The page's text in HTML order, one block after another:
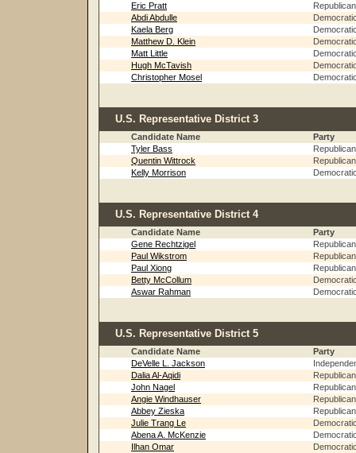
Eric Pratt
Republican
Abdi Abdulle
Kaela Berg
Matthew D. Klein
Matt Little
Hugh McTavish
Christopher Mosel
U.S. Representative District 3
Candidate Name
Party
Tyler Bass
Republican
Quentin Wittrock
Republican
Kelly Morrison
U.S. Representative District 4
Candidate Name
Party
Gene Rechtzigel
Republican
Paul Wikstrom
Republican
Paul Xiong
Republican
Betty McCollum
Aswar Rahman
U.S. Representative District 5
Candidate Name
Party
DeVelle L. Jackson
Dalia Al-Aqidi
Republican
John Nagel
Republican
Angie Windhauser
Republican
Abbey Zieska
Republican
Julie Trang Le
Abena A. McKenzie
Ilhan Omar